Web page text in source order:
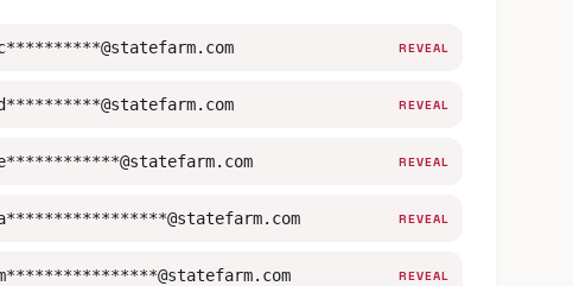
REVEAL
REVEAL
REVEAL
REVEAL
REVEAL